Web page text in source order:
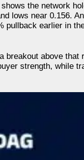
the network
lows near 0.156.
pullback earlier in
breakout above
strength, while